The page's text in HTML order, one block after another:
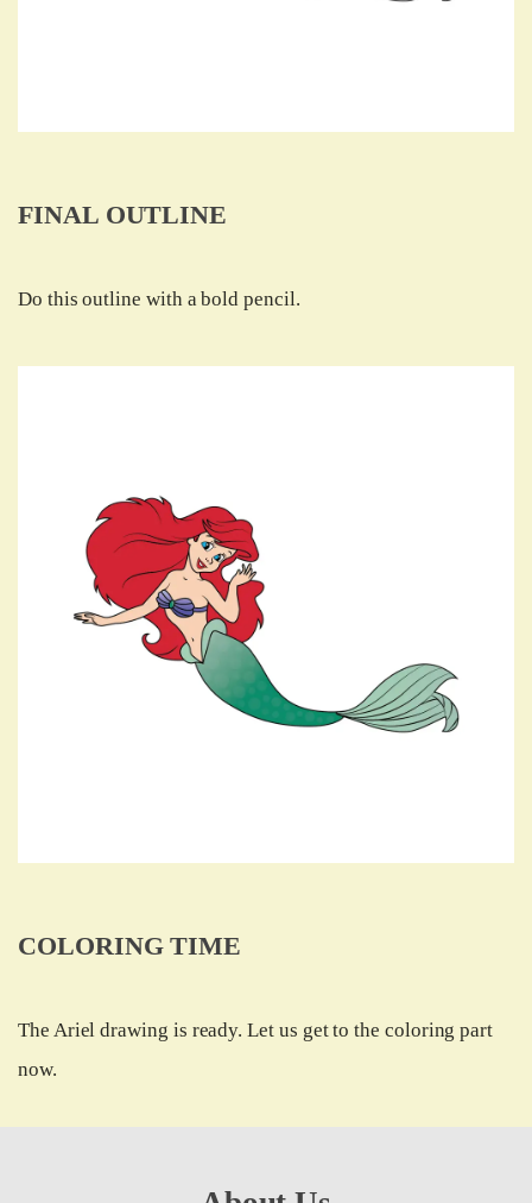
FINAL OUTLINE
Do this outline with a bold pencil.
COLORING TIME
The Ariel drawing is ready. Let us get to the coloring part
now.